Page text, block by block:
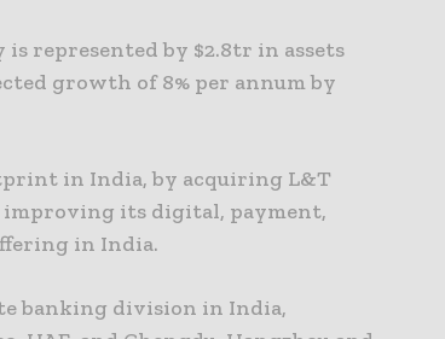
represented by $2.8tr in assets
growth of 8% per annum by
in India, by acquiring L&T
improving its digital, payment,
in India.
banking division in India,